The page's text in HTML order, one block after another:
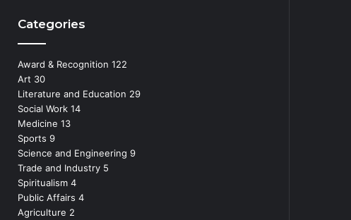
Categories
Award & Recognition 122
Art 30
Literature and Education 29
Social Work 14
Medicine 13
Sports 9
Science and Engineering 9
Trade and Industry 5
Spiritualism 4
Public Affairs 4
Agriculture 2